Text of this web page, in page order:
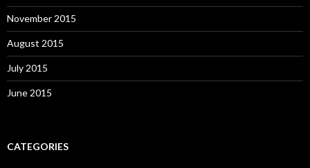
November 2015
August 2015
July 2015
June 2015
CATEGORIES